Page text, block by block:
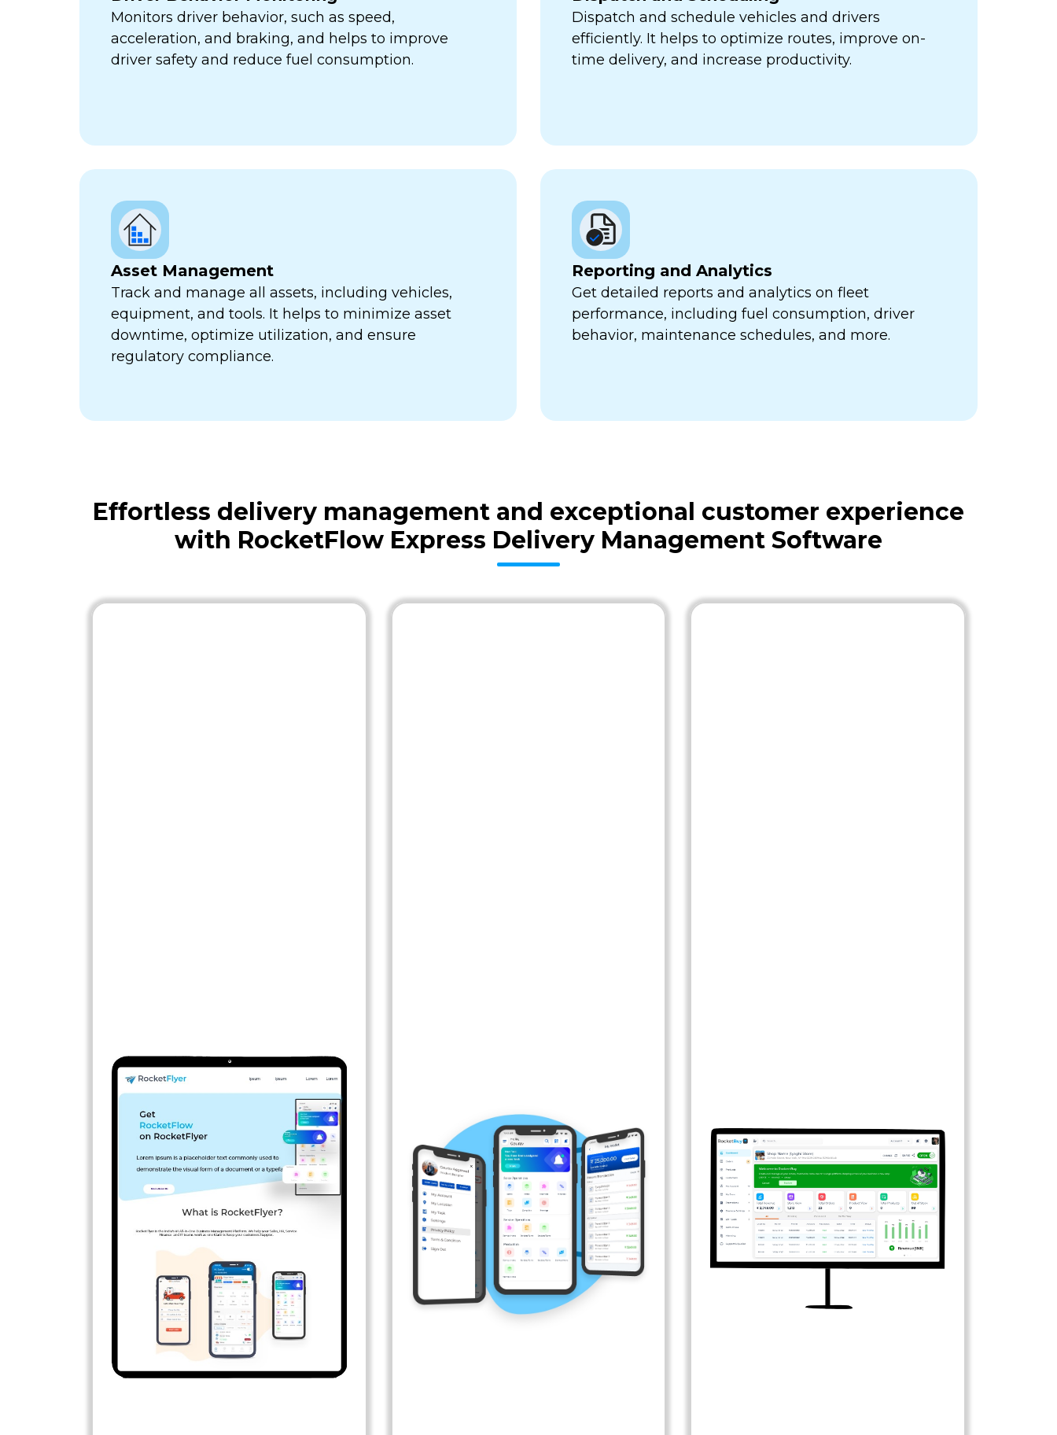
Monitors driver behavior, such as speed,
acceleration, and braking, and helps to improve
driver safety and reduce fuel consumption.
Dispatch and schedule vehicles and drivers
efficiently. It helps to optimize routes, improve on-
time delivery, and increase productivity.
Asset Management
Track and manage all assets, including vehicles,
equipment, and tools. It helps to minimize asset
downtime, optimize utilization, and ensure
regulatory compliance.
Reporting and Analytics
Get detailed reports and analytics on fleet
performance, including fuel consumption, driver
behavior, maintenance schedules, and more.
Effortless delivery management and exceptional customer experience
with RocketFlow Express Delivery Management Software